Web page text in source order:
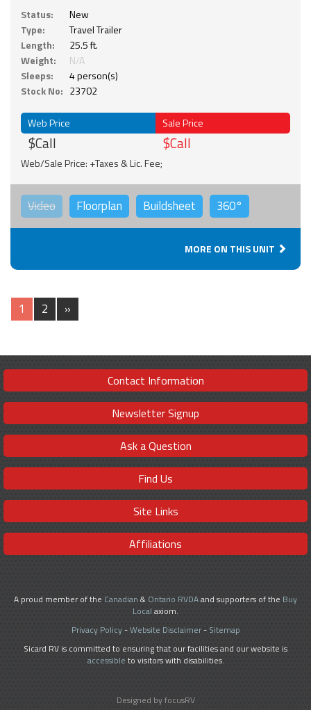
Status:
New
Type:
Travel Trailer
Length:
25.5 ft.
Weight:
N/A
Sleeps:
4 person(s)
Stock No: 23702
Web Price
$Call
Sale Price
$Call
Web/Sale Price: +Taxes & Lic. Fee;
Video Floorplan Buildsheet 360°
MORE ON THIS UNIT
1 2 »
Contact Information
Newsletter Signup
Ask a Question
Find Us
Site Links
Affiliations
A proud member of the Canadian & Ontario RVDAand supporters of the Buy
Local axiom.
Privacy Policy-Website Disclaimer- Sitemap
Sicard RV is committed to ensuring that our facilities and our website is
accessible to visitors with disabilities.
Designed by focusRV